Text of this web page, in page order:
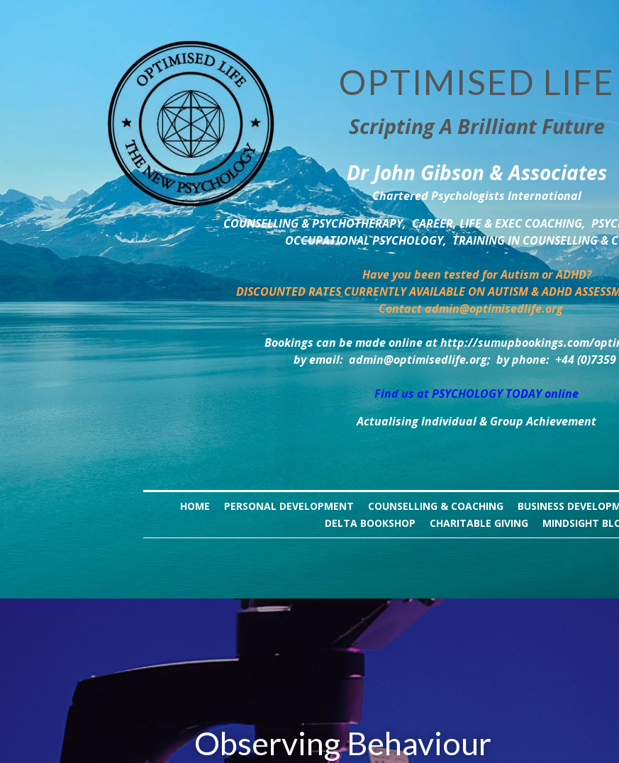
OPTIMISED LIFE
Scripting A Brilliant Future
Dr John Gibson & Associates
Chartered Psychologists International
COUNSELLING & PSYCHOTHERAPY,  CAREER, LIFE & EXEC COACHING,
OCCUPATIONAL PSYCHOLOGY,  TRAINING IN COUNSELLING &
Have you been tested for Autism or ADHD?
DISCOUNTED RATES CURRENTLY AVAILABLE ON AUTISM & ADHD
Contact admin@optimisedlife.org
Bookings can be made online at http://sumupbookings.com/
by email:  admin@optimisedlife.org;  by phone:  +44 (0)7359
Find us at PSYCHOLOGY TODAY online
Actualising Individual & Group Achievement
HOME PERSONAL DEVELOPMENT COUNSELLING & COACHING BUSINESS
DELTA BOOKSHOP
CHARITABLE GIVING MINDSIGHT
Observing Behaviour